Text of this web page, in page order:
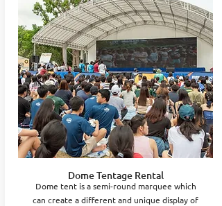
Dome Tentage Rental
Dome tent is a semi-round marquee which
can create a different and unique display of